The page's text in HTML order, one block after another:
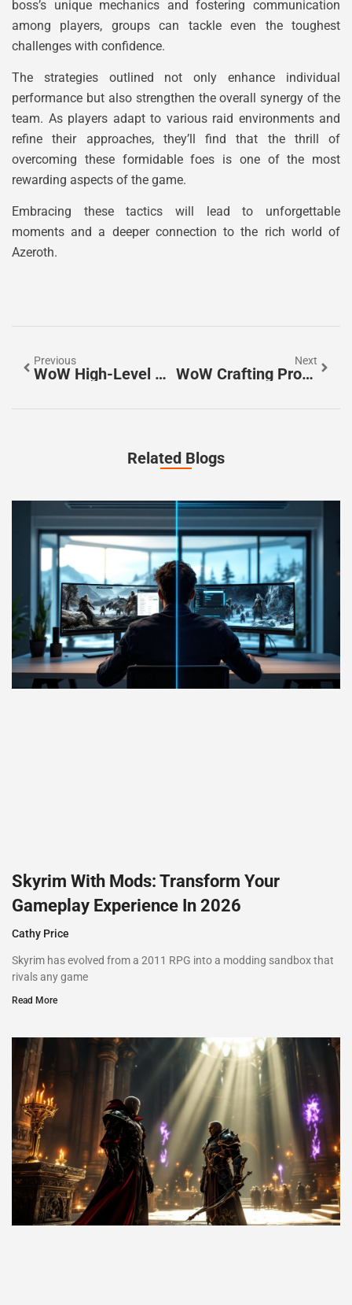
boss’s unique mechanics and fostering communication
among players, groups can tackle even the toughest
challenges with confidence.
The strategies outlined not only enhance individual
performance but also strengthen the overall synergy of the
team. As players adapt to various raid environments and
refine their approaches, they’ll find that the thrill of
overcoming these formidable foes is one of the most
rewarding aspects of the game.
Embracing these tactics will lead to unforgettable
moments and a deeper connection to the rich world of
Azeroth.
Previous
WoW High-Level Raids: Master The Ultimate Challenges And Forge Legendary Bonds
Next
WoW Crafting Professions: Unlock Secrets To Epic Gear And Game Mastery
Related Blogs
Skyrim With Mods: Transform Your
Gameplay Experience In 2026
Cathy Price
Skyrim has evolved from a 2011 RPG into a modding sandbox that
rivals any game
Read More